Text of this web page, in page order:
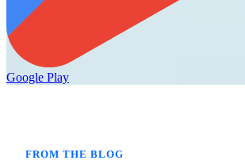
Google Play
FROM THE BLOG